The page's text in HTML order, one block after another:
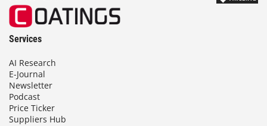
Services
AI Research
E-Journal
Newsletter
Podcast
Price Ticker
Suppliers Hub